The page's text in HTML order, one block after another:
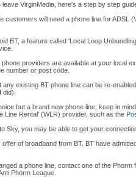
VirginMedia, here's a step by step
customers will need a phone line for ADSL
BT, a feature called 'Local Loop
phone providers are available at your local
number or post code.
any existing BT phone line can be re-
but a brand new phone line, keep in
Line Rental' (WLR) provider, such as the
Sky, you may be able to get your
offer of broadband from BT. BT have
a phone line, contact one of the
Phorm League.